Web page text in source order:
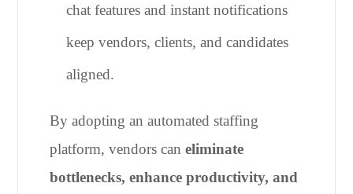
chat features and instant notifications
keep vendors, clients, and candidates
aligned.
By adopting an automated staffing
platform, vendors caneliminate
bottlenecks, enhance productivity, and